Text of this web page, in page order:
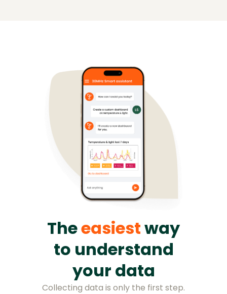
Theeasiestway
to understand
your data
Collecting data is only the first step.